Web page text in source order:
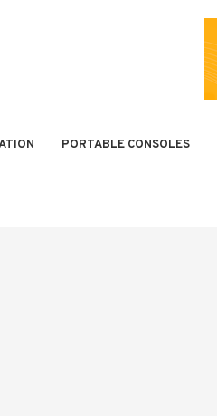
PORTABLE CONSOLES